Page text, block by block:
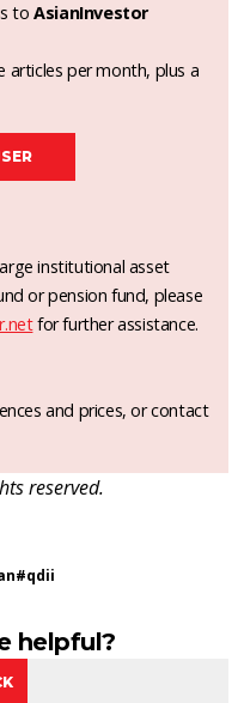
toAsianInvestor
articles per month, plus a
institutional asset
or pension fund, please
for further assistance.
and prices, or contact
reserved.
#qdii
helpful?